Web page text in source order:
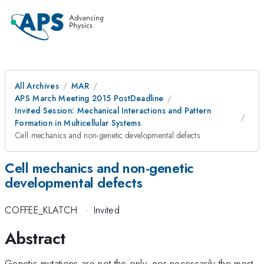
All Archives
MAR
APS March Meeting 2015 PostDeadline
Invited Session: Mechanical Interactions and Pattern
Formation in Multicellular Systems
Cell mechanics and non-genetic developmental defects
Cell mechanics and non-genetic
developmental defects
COFFEE_KLATCH · Invited
Abstract